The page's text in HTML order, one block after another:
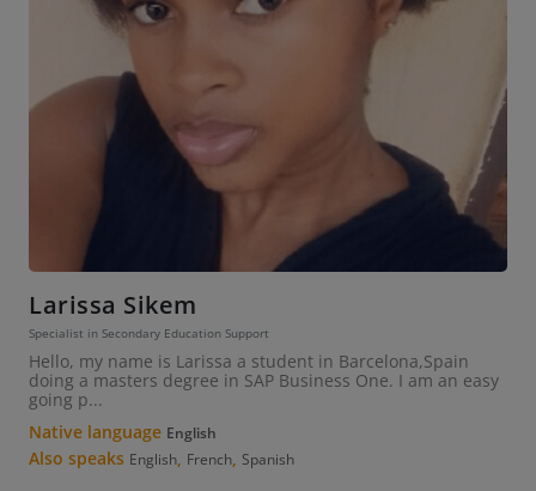
Larissa Sikem
Specialist in Secondary Education Support
Hello, my name is Larissa a student in Barcelona,Spain
doing a masters degree in SAP Business One. I am an easy
going p...
Native language English
Also speaks English French Spanish